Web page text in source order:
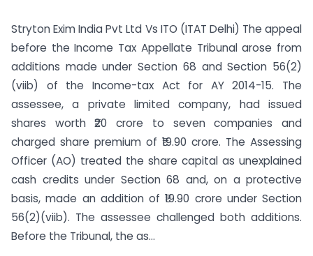
Stryton Exim India Pvt Ltd Vs ITO (ITAT Delhi) The appeal
before the Income Tax Appellate Tribunal arose from
additions made under Section 68 and Section 56(2)
(viib) of the Income-tax Act for AY 2014-15. The
assessee, a private limited company, had issued
shares worth ₹20 crore to seven companies and
charged share premium of ₹19.90 crore. The Assessing
Officer (AO) treated the share capital as unexplained
cash credits under Section 68 and, on a protective
basis, made an addition of ₹19.90 crore under Section
56(2)(viib). The assessee challenged both additions.
Before the Tribunal, the as...